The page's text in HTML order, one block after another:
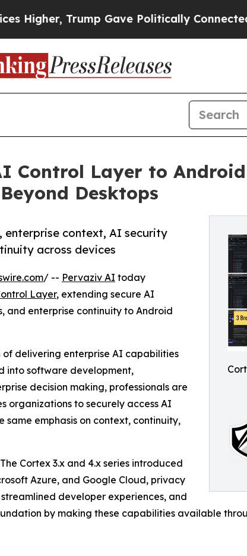
Trump Gave Politically Connected oil
Control Layer to
Desktops
enterprise context, AI security
across devices
/ -- Pervaziv AI today
Layer, extending secure AI
and enterprise continuity to Android
of delivering enterprise AI capabilities
into software development,
decision making, professionals are
organizations to securely access AI
emphasis on context, continuity,
Cortex 3.x and 4.x series introduced
Azure, and Google Cloud, privacy
developer experiences, and
by making these capabilities available